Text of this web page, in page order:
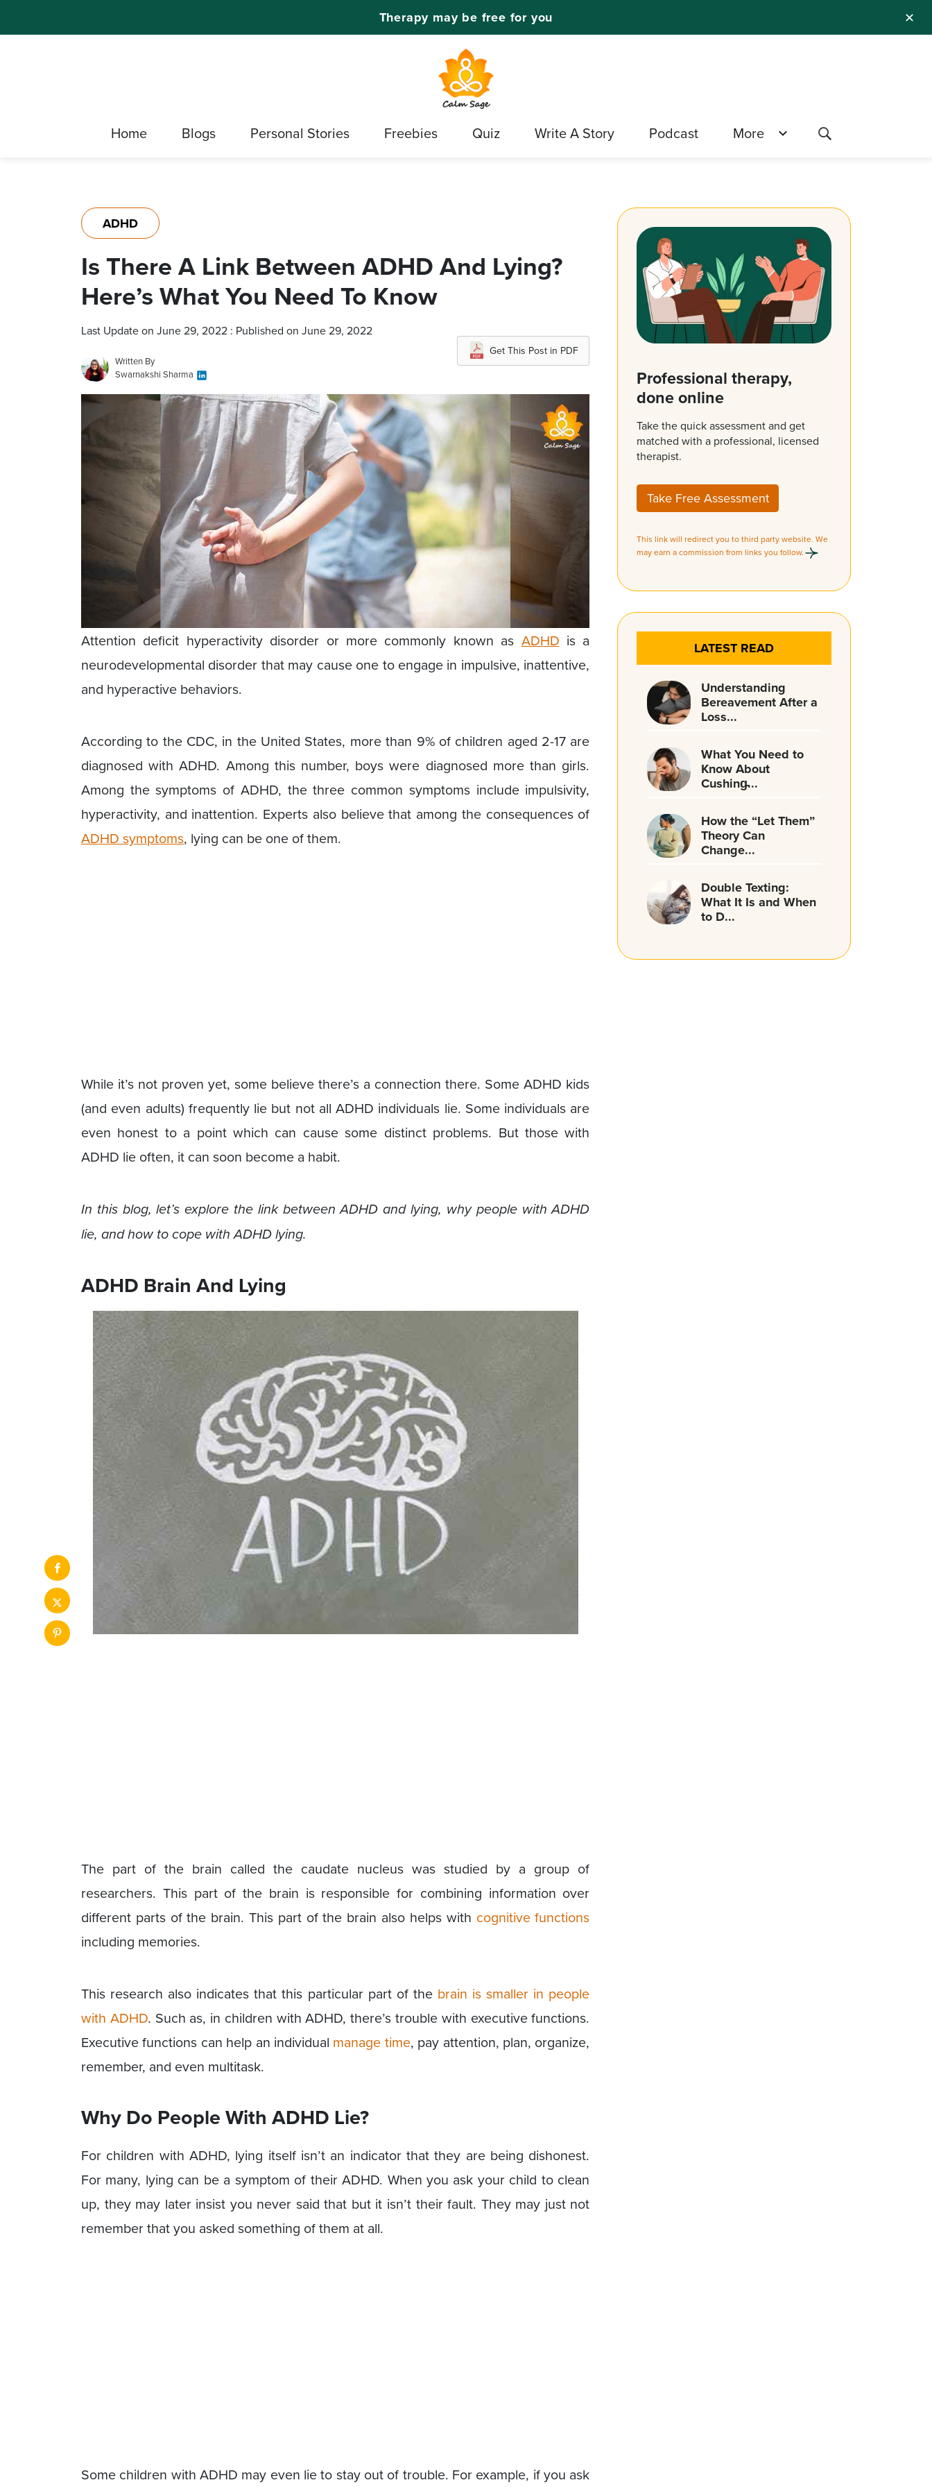
✕
Therapy may be free for you
Home Blogs Personal Stories Freebies Quiz Write A Story Podcast More
ADHD
Is There A Link Between ADHD And Lying?
Here’s What You Need To Know
Last Update on June 29, 2022 : Published on June 29, 2022
Written By
Swarnakshi Sharma
Get This Post in PDF
Attention deficit hyperactivity disorder or more commonly known as ADHD is a
neurodevelopmental disorder that may cause one to engage in impulsive, inattentive,
and hyperactive behaviors.
According to the CDC, in the United States, more than 9% of children aged 2-17 are
diagnosed with ADHD. Among this number, boys were diagnosed more than girls.
Among the symptoms of ADHD, the three common symptoms include impulsivity,
hyperactivity, and inattention. Experts also believe that among the consequences of
ADHD symptoms, lying can be one of them.
While it’s not proven yet, some believe there’s a connection there. Some ADHD kids
(and even adults) frequently lie but not all ADHD individuals lie. Some individuals are
even honest to a point which can cause some distinct problems. But those with
ADHD lie often, it can soon become a habit.
In this blog, let’s explore the link between ADHD and lying, why people with ADHD
lie, and how to cope with ADHD lying.
ADHD Brain And Lying
The part of the brain called the caudate nucleus was studied by a group of
researchers. This part of the brain is responsible for combining information over
different parts of the brain. This part of the brain also helps with cognitive functions
including memories.
This research also indicates that this particular part of the brain is smaller in people
with ADHD. Such as, in children with ADHD, there’s trouble with executive functions.
Executive functions can help an individual manage time, pay attention, plan, organize,
remember, and even multitask.
Why Do People With ADHD Lie?
For children with ADHD, lying itself isn’t an indicator that they are being dishonest.
For many, lying can be a symptom of their ADHD. When you ask your child to clean
up, they may later insist you never said that but it isn’t their fault. They may just not
remember that you asked something of them at all.
Some children with ADHD may even lie to stay out of trouble. For example, if you ask
Professional therapy,
done online
Take the quick assessment and get
matched with a professional, licensed
therapist.
Take Free Assessment
This link will redirect you to third party website. We
may earn a commission from links you follow.
LATEST READ
Understanding
Bereavement After a
Loss...
What You Need to
Know About
Cushing̵...
How the “Let Them”
Theory Can
Change...
Double Texting:
What It Is and When
to D...